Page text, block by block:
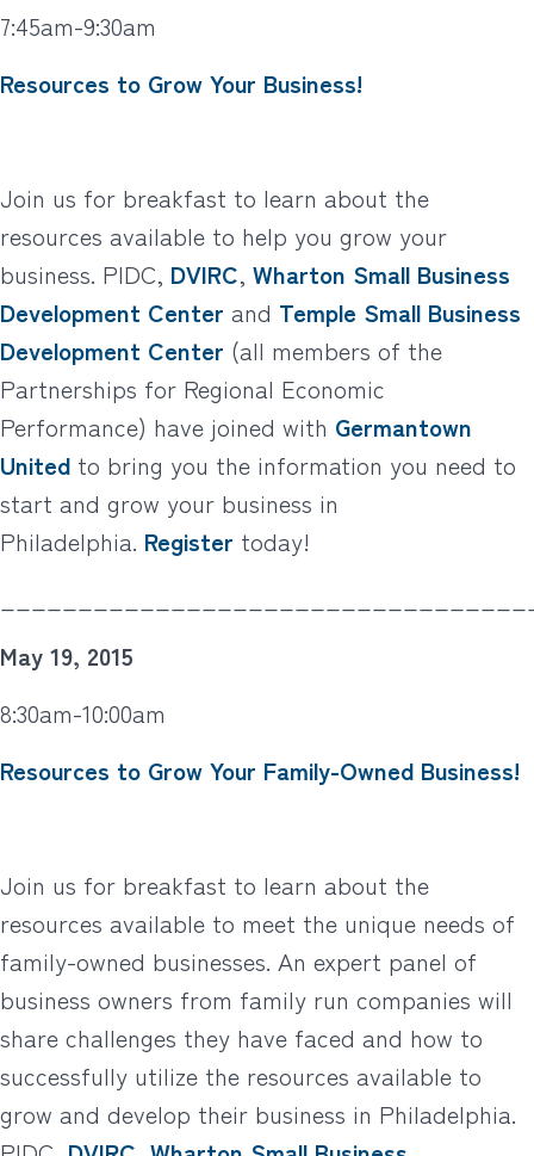
7:45am-9:30am
Resources to Grow Your Business!
Join us for breakfast to learn about the
resources available to help you grow your
business. PIDC, DVIRC, Wharton Small Business
Development Center and Temple Small Business
Development Center (all members of the
Partnerships for Regional Economic
Performance) have joined with Germantown
United to bring you the information you need to
start and grow your business in
Philadelphia. Register today!
May 19, 2015
8:30am-10:00am
Resources to Grow Your Family-Owned Business!
Join us for breakfast to learn about the
resources available to meet the unique needs of
family-owned businesses. An expert panel of
business owners from family run companies will
share challenges they have faced and how to
successfully utilize the resources available to
grow and develop their business in Philadelphia.